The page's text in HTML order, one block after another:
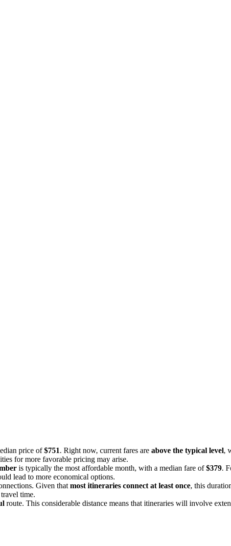
price of$751. Right now, current fares are above the typical level,
for more favorable pricing may arise.
is typically the most affordable month, with a median fare of$379.
lead to more economical options.
Given that most itineraries connect at least once, this
time.
route. This considerable distance means that itineraries will involve